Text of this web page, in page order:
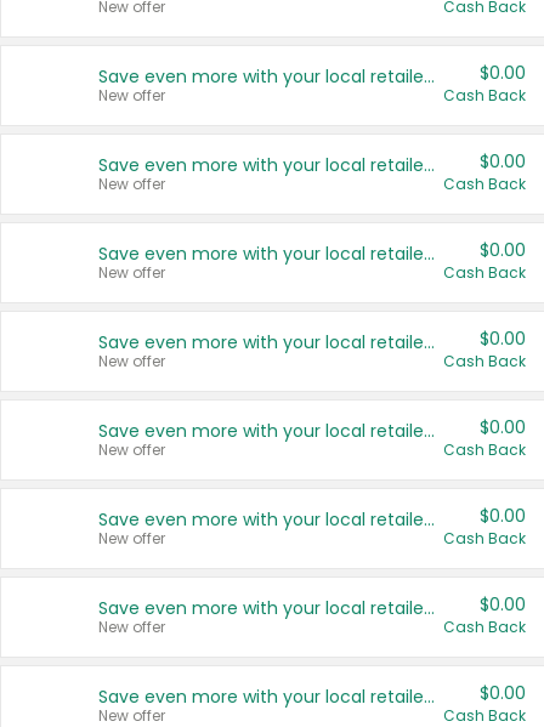
New offer Cash Back
Save even more with your local retailers
New offer
$0.00
Cash Back
Save even more with your local retailers
New offer
$0.00
Cash Back
Save even more with your local retailers
New offer
$0.00
Cash Back
Save even more with your local retailers
New offer
$0.00
Cash Back
Save even more with your local retailers
New offer
$0.00
Cash Back
Save even more with your local retailers
New offer
$0.00
Cash Back
Save even more with your local retailers
New offer
$0.00
Cash Back
Save even more with your local retailers
New offer
$0.00
Cash Back